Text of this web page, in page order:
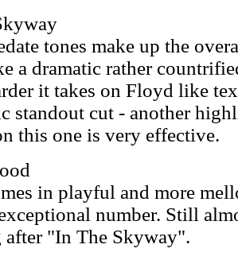
tones make up the
a dramatic rather
it takes on Floyd like
standout cut - another
this one is very effective.
in playful and more
number. Still
after "In The Skyway".